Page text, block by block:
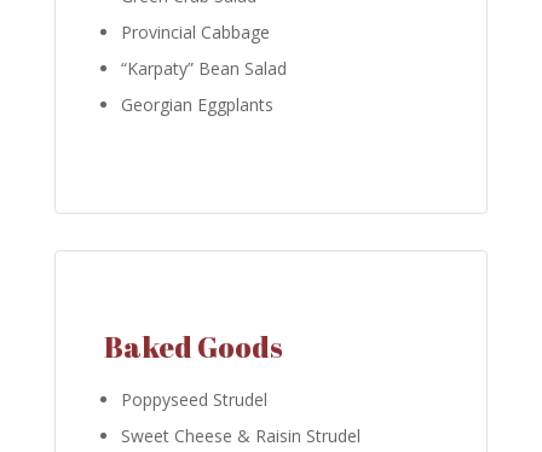
Provincial Cabbage
“Karpaty” Bean Salad
Georgian Eggplants
Baked Goods
Poppyseed Strudel
Sweet Cheese & Raisin Strudel